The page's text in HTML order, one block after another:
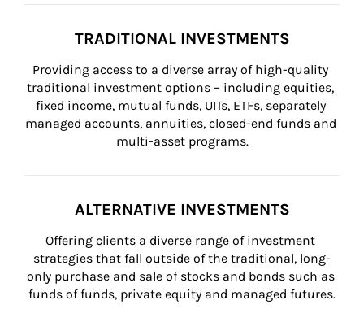
TRADITIONAL INVESTMENTS
Providing access to a diverse array of high-quality
traditional investment options – including equities,
fixed income, mutual funds, UITs, ETFs, separately
managed accounts, annuities, closed-end funds and
multi-asset programs.
ALTERNATIVE INVESTMENTS
Offering clients a diverse range of investment
strategies that fall outside of the traditional, long-
only purchase and sale of stocks and bonds such as
funds of funds, private equity and managed futures.